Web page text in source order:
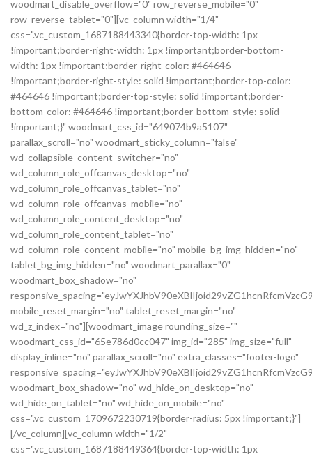
woodmart_disable_overflow="0" row_reverse_mobile="0"
row_reverse_tablet="0"][vc_column width="1/4"
css=".vc_custom_1687188443340{border-top-width: 1px
!important;border-right-width: 1px !important;border-bottom-
width: 1px !important;border-right-color: #464646
!important;border-right-style: solid !important;border-top-color:
#464646 !important;border-top-style: solid !important;border-
bottom-color: #464646 !important;border-bottom-style: solid
!important;}" woodmart_css_id="649074b9a5107"
parallax_scroll="no" woodmart_sticky_column="false"
wd_collapsible_content_switcher="no"
wd_column_role_offcanvas_desktop="no"
wd_column_role_offcanvas_tablet="no"
wd_column_role_offcanvas_mobile="no"
wd_column_role_content_desktop="no"
wd_column_role_content_tablet="no"
wd_column_role_content_mobile="no" mobile_bg_img_hidden="no"
tablet_bg_img_hidden="no" woodmart_parallax="0"
woodmart_box_shadow="no"
mobile_reset_margin="no" tablet_reset_margin="no"
wd_z_index="no"][woodmart_image rounding_size=""
woodmart_css_id="65e786d0cc047" img_id="285" img_size="full"
display_inline="no" parallax_scroll="no" extra_classes="footer-logo"
woodmart_box_shadow="no" wd_hide_on_desktop="no"
wd_hide_on_tablet="no" wd_hide_on_mobile="no"
css=".vc_custom_1709672230719{border-radius: 5px !important;}"]
[/vc_column][vc_column width="1/2"
css=".vc_custom_1687188449364{border-top-width: 1px